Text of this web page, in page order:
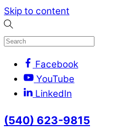
Skip to content
Facebook
YouTube
LinkedIn
(540) 623-9815